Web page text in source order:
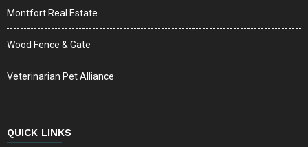
Montfort Real Estate
Wood Fence & Gate
Veterinarian Pet Alliance
QUICK LINKS